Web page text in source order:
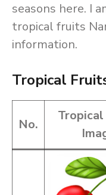
seasons here. I
tropical fruits
information.
Tropical
No.